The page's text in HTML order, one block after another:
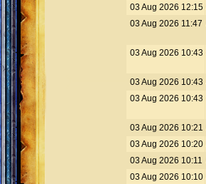
03 Aug 2026 12:15
03 Aug 2026 11:47
03 Aug 2026 10:43
03 Aug 2026 10:43
03 Aug 2026 10:43
03 Aug 2026 10:21
03 Aug 2026 10:20
03 Aug 2026 10:11
03 Aug 2026 10:10